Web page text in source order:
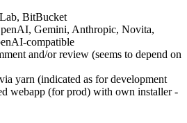
BitBucket
Gemini, Anthropic, Novita,
compatible
and/or review (seems to depend on
yarn (indicated as for development
webapp (for prod) with own installer -